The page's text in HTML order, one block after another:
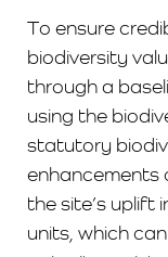
To ensure
biodiversity
through a
using the
statutory
enhancements
the site’s uplift
units, which